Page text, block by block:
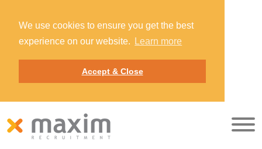
We use cookies to ensure you get the best
experience on our website.
Learn more
Accept & Close